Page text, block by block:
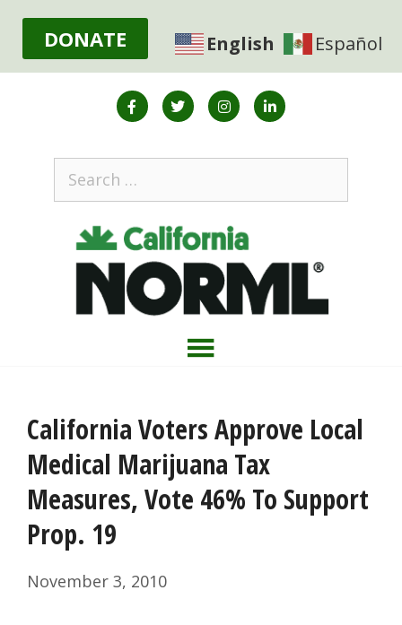
DONATE English Español
California Voters Approve Local
Medical Marijuana Tax
Measures, Vote 46% To Support
Prop. 19
November 3, 2010